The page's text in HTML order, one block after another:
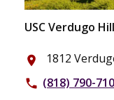
USC Verdugo
place 1812
phone (818) 790-